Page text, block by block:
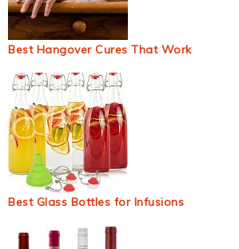
Best Hangover Cures That Work
Best Glass Bottles for Infusions